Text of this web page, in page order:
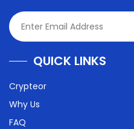
QUICK LINKS
Crypteor
Why Us
FAQ